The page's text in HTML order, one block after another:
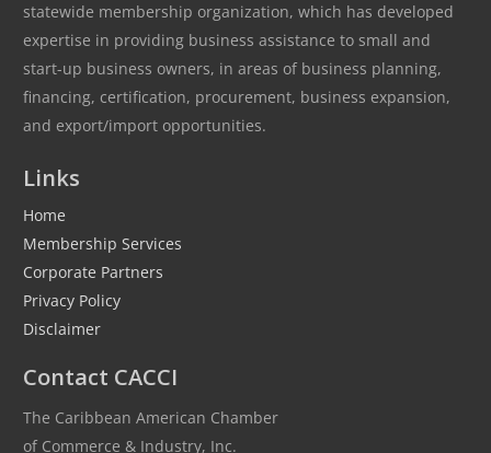
statewide membership organization, which has developed
expertise in providing business assistance to small and
start-up business owners, in areas of business planning,
financing, certification, procurement, business expansion,
and export/import opportunities.
Links
Home
Membership Services
Corporate Partners
Privacy Policy
Disclaimer
Contact CACCI
The Caribbean American Chamber
of Commerce & Industry, Inc.